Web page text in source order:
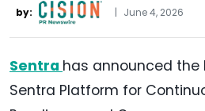
by: | June 4, 2026
Sentra has announced
Sentra Platform for